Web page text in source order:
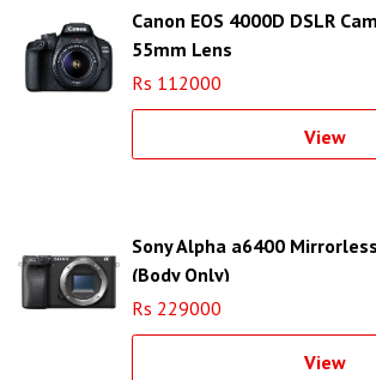
Canon EOS 4000D DSLR
55mm Lens
Rs 112000
View
Sony Alpha a6400
(Body Only)
Rs 229000
View